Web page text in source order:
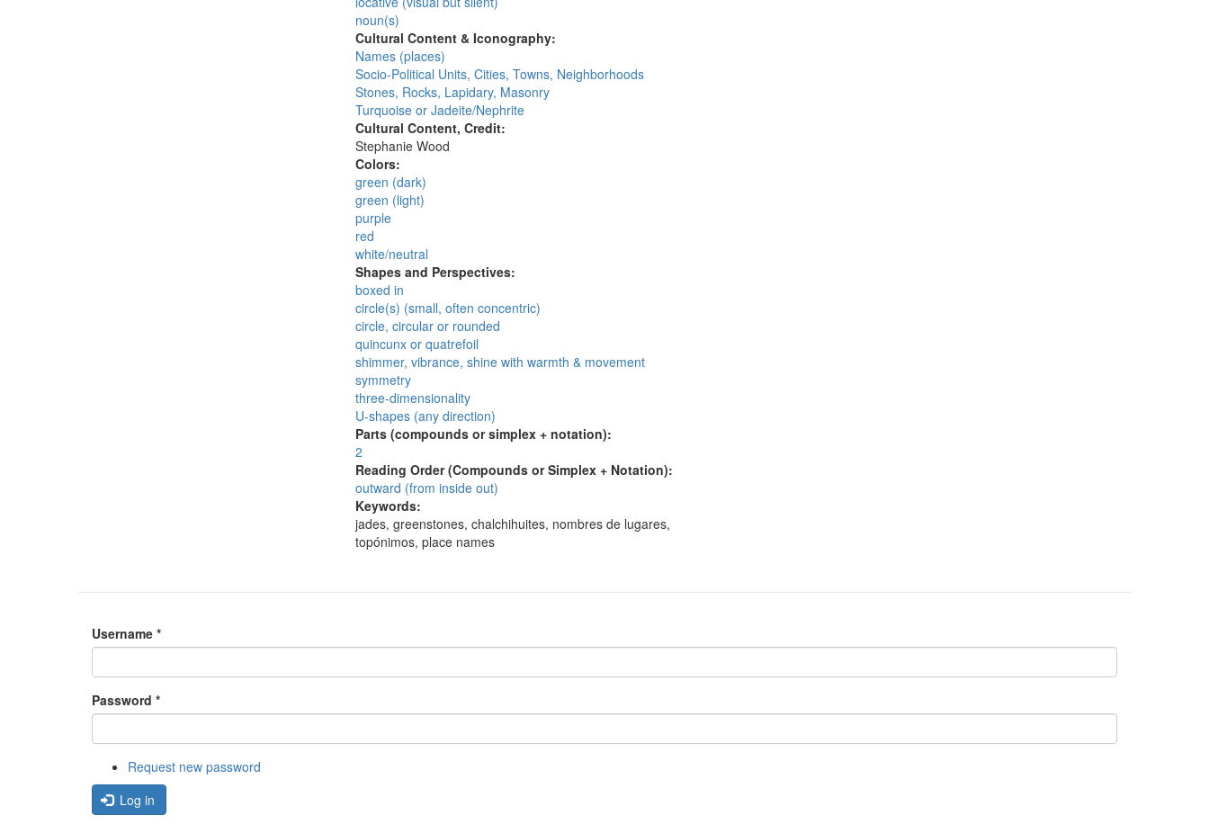
noun(s)
Cultural Content & Iconography:
Names (places)
Socio-Political Units, Cities, Towns, Neighborhoods
Stones, Rocks, Lapidary, Masonry
Turquoise or Jadeite/Nephrite
Cultural Content, Credit:
Stephanie Wood
Colors:
green (dark)
green (light)
purple
red
white/neutral
Shapes and Perspectives:
boxed in
circle(s) (small, often concentric)
circle, circular or rounded
quincunx or quatrefoil
shimmer, vibrance, shine with warmth & movement
symmetry
three-dimensionality
U-shapes (any direction)
Parts (compounds or simplex + notation):
2
Reading Order (Compounds or Simplex + Notation):
outward (from inside out)
Keywords:
jades, greenstones, chalchihuites, nombres de lugares,
topónimos, place names
Username *
Password *
Request new password
Log in